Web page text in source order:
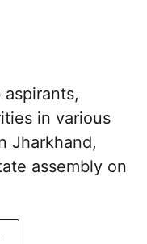
in various
Jharkhand,
assembly on